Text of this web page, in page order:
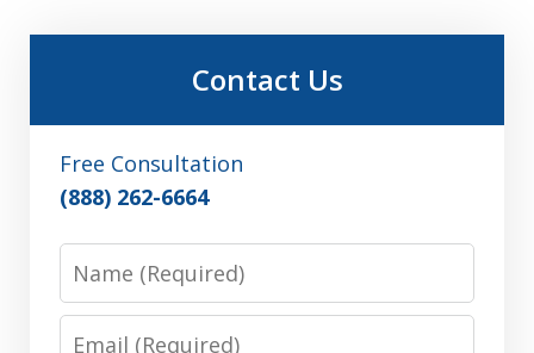
Contact Us
Free Consultation
(888) 262-6664
Name
Email